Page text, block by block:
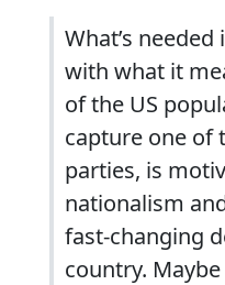
What’s
with what it
of the US
capture one of
parties, is
nationalism
fast-changing
country.